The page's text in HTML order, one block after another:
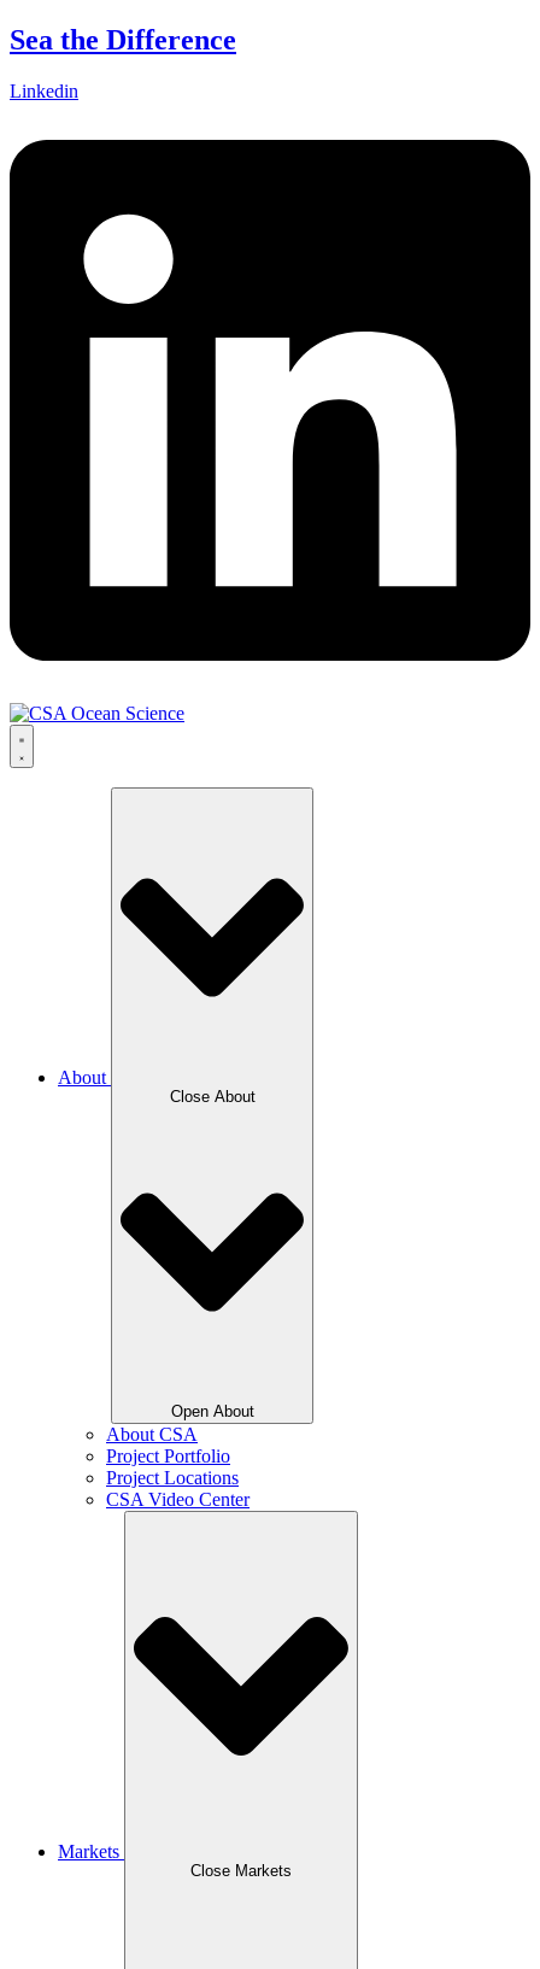
Skip
to
Sea the Difference
Linkedin
About
Close About
Open About
About CSA
Project Portfolio
Project Locations
CSA Video Center
Markets
Close Markets